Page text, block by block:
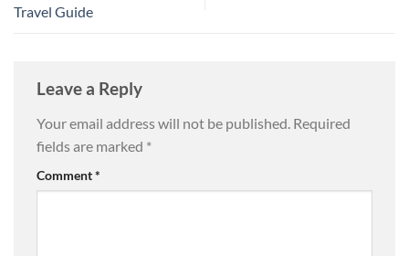
Travel Guide
Leave a Reply
Your email address will not be published. Required
fields are marked *
Comment*